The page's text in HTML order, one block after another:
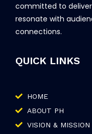
committed to
resonate with
connections.
QUICK LINKS
HOME
ABOUT PH
VISION & MISSION